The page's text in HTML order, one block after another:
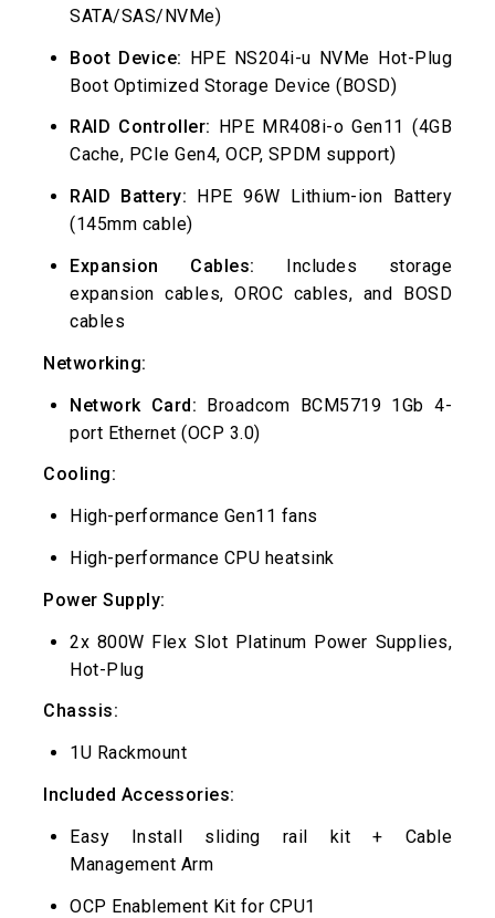
SATA/SAS/NVMe)
Boot Device: HPE NS204i-u NVMe Hot-Plug
Boot Optimized Storage Device (BOSD)
RAID Controller: HPE MR408i-o Gen11 (4GB
Cache, PCIe Gen4, OCP, SPDM support)
RAID Battery: HPE 96W Lithium-ion Battery
(145mm cable)
Expansion Cables: Includes storage
expansion cables, OROC cables, and BOSD
cables
Networking:
Network Card: Broadcom BCM5719 1Gb 4-
port Ethernet (OCP 3.0)
Cooling:
High-performance Gen11 fans
High-performance CPU heatsink
Power Supply:
2x 800W Flex Slot Platinum Power Supplies,
Hot-Plug
Chassis:
1U Rackmount
Included Accessories:
Easy Install sliding rail kit + Cable
Management Arm
OCP Enablement Kit for CPU1